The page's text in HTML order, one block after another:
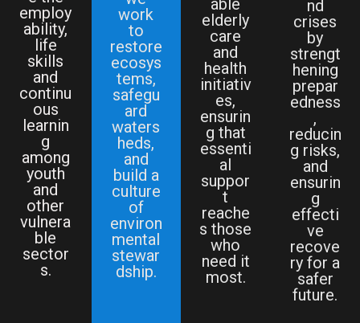
employ
ability,
life
skills
and
continu
ous
learnin
g
among
youth
and
other
vulnera
ble
sector
s.
work
to
restore
ecosys
tems,
safegu
ard
waters
heds,
and
build a
culture
of
environ
mental
stewar
dship.
elderly
care
and
health
initiativ
es,
ensurin
g that
essenti
al
suppor
t
reache
s those
who
need it
most.
nd
crises
by
strengt
hening
prepar
edness
,
reducin
g risks,
and
ensurin
g
effecti
ve
recove
ry for a
safer
future.